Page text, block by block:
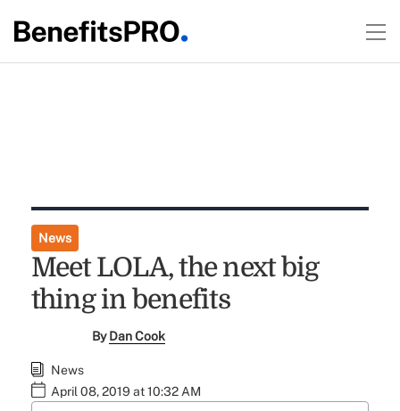
News
Meet LOLA, the next big
thing in benefits
ByDan Cook
News
April 08, 2019 at 10:32 AM